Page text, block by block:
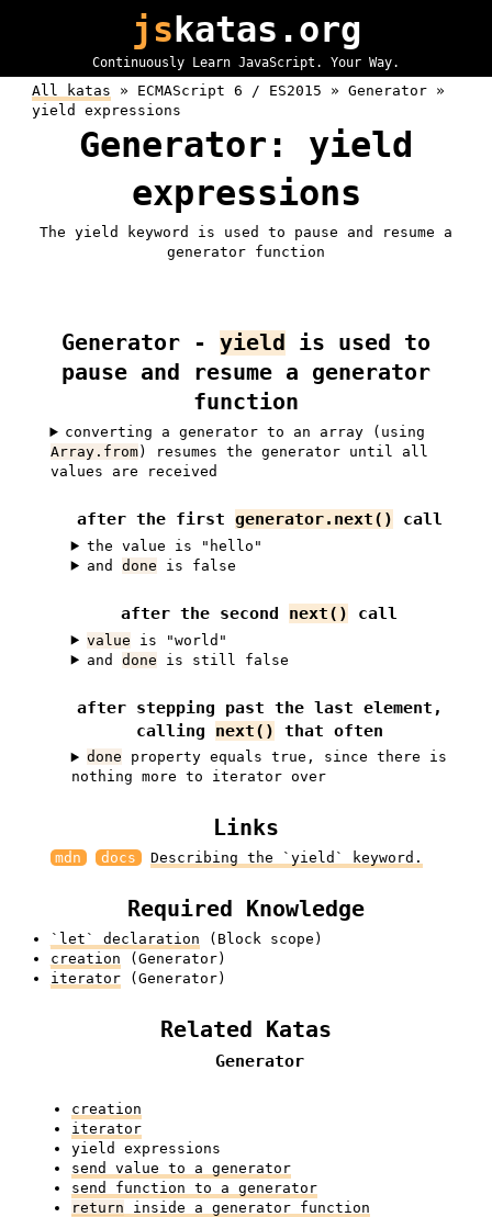
jskatas.org
Continuously Learn JavaScript. Your Way.
All katas » ECMAScript 6 / ES2015 » Generator »
yield expressions
Generator: yield
expressions
The yield keyword is used to pause and resume a
generator function
Generator - yield
is used to
pause and resume a generator
function
converting a generator to an array (using
Array.from) resumes the generator until all
values are received
after the first generator.next() call
the value is "hello"
and done is false
after the second next() call
value is "world"
and done is still false
after stepping past the last element,
calling next() that often
done property equals true, since there is
nothing more to iterator over
Links
mdn docs Describing the `yield` keyword.
Required Knowledge
`let` declaration (Block scope)
creation (Generator)
iterator(Generator)
Related Katas
Generator
creation
iterator
yield expressions
send value to a generator
send function to a generator
return inside a generator function